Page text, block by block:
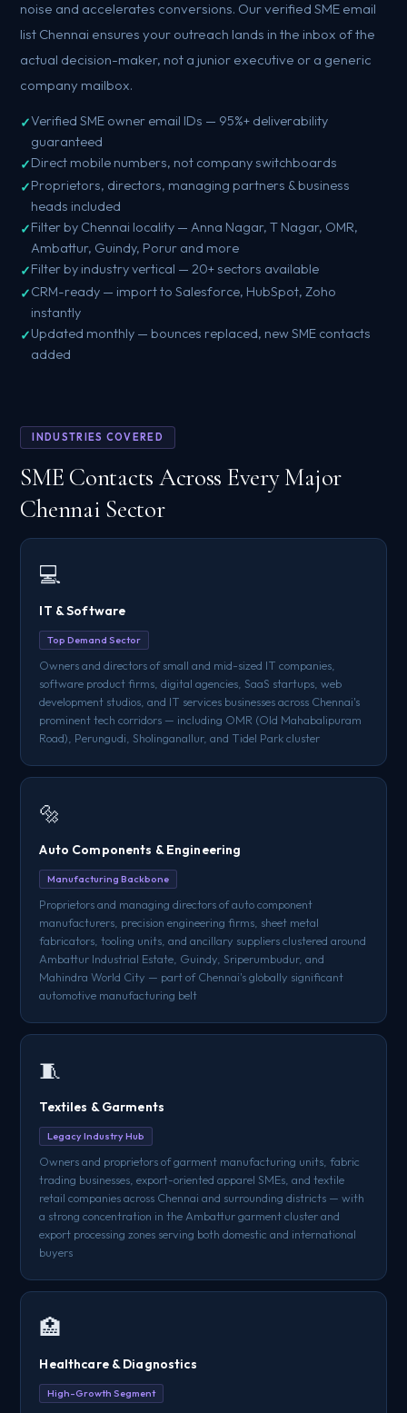
noise and accelerates conversions. Our verified SME email
list Chennai ensures your outreach lands in the inbox of the
actual decision-maker, not a junior executive or a generic
company mailbox.
Verified SME owner email IDs — 95%+ deliverability
guaranteed
Direct mobile numbers, not company switchboards
Proprietors, directors, managing partners & business
heads included
Filter by Chennai locality — Anna Nagar, T Nagar, OMR,
Ambattur, Guindy, Porur and more
Filter by industry vertical — 20+ sectors available
CRM-ready — import to Salesforce, HubSpot, Zoho
instantly
Updated monthly — bounces replaced, new SME contacts
added
INDUSTRIES COVERED
SME Contacts Across Every Major
Chennai Sector
💻
IT & Software
Top Demand Sector
Owners and directors of small and mid-sized IT companies,
software product firms, digital agencies, SaaS startups, web
development studios, and IT services businesses across Chennai's
prominent tech corridors — including OMR (Old Mahabalipuram
Road), Perungudi, Sholinganallur, and Tidel Park cluster
🔩
Auto Components & Engineering
Manufacturing Backbone
Proprietors and managing directors of auto component
manufacturers, precision engineering firms, sheet metal
fabricators, tooling units, and ancillary suppliers clustered around
Ambattur Industrial Estate, Guindy, Sriperumbudur, and
Mahindra World City — part of Chennai's globally significant
automotive manufacturing belt
🧵
Textiles & Garments
Legacy Industry Hub
Owners and proprietors of garment manufacturing units, fabric
trading businesses, export-oriented apparel SMEs, and textile
retail companies across Chennai and surrounding districts — with
a strong concentration in the Ambattur garment cluster and
export processing zones serving both domestic and international
buyers
🏥
Healthcare & Diagnostics
High-Growth Segment